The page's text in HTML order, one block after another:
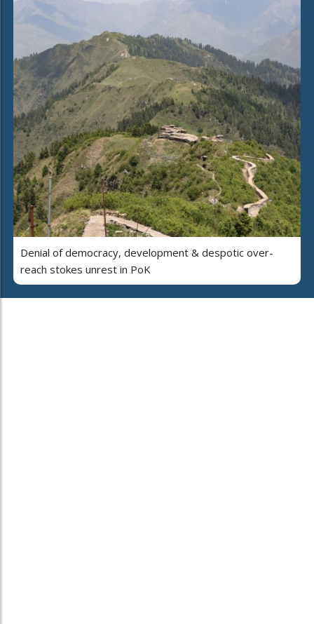
Denial of democracy, development & despotic over-
reach stokes unrest in PoK